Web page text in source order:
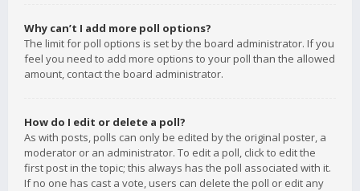
Why can’t I add more poll options?
The limit for poll options is set by the board administrator. If you
feel you need to add more options to your poll than the allowed
amount, contact the board administrator.
How do I edit or delete a poll?
As with posts, polls can only be edited by the original poster, a
moderator or an administrator. To edit a poll, click to edit the
first post in the topic; this always has the poll associated with it.
If no one has cast a vote, users can delete the poll or edit any